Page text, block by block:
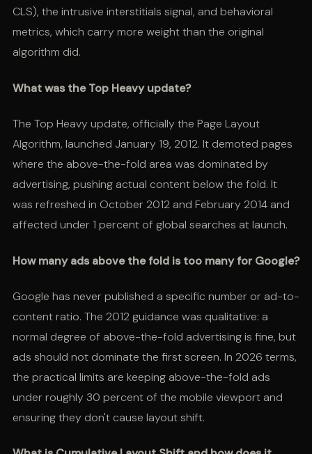
CLS), the intrusive interstitials signal, and behavioral
metrics, which carry more weight than the original
algorithm did.
What was the Top Heavy update?
The Top Heavy update, officially the Page Layout
Algorithm, launched January 19, 2012. It demoted pages
where the above-the-fold area was dominated by
advertising, pushing actual content below the fold. It
was refreshed in October 2012 and February 2014 and
affected under 1 percent of global searches at launch.
How many ads above the fold is too many for Google?
Google has never published a specific number or ad-to-
content ratio. The 2012 guidance was qualitative: a
normal degree of above-the-fold advertising is fine, but
ads should not dominate the first screen. In 2026 terms,
the practical limits are keeping above-the-fold ads
under roughly 30 percent of the mobile viewport and
ensuring they don't cause layout shift.